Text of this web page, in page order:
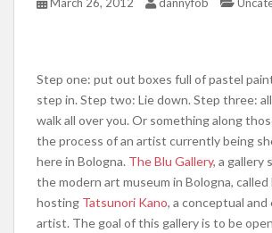
Step one: put out boxes full of pastel
step in. Step two: Lie down. Step three:
walk all over you. Or something along
the process of an artist currently being
here in Bologna. The Blu Gallery, a gallery
the modern art museum in Bologna, called
hosting Tatsunori Kano, a conceptual
artist. The goal of this gallery is to be